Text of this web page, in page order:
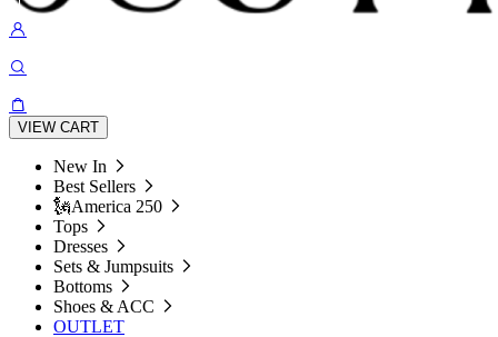
VIEW CART
New In
Best Sellers
🗽America 250
Tops
Dresses
Sets & Jumpsuits
Bottoms
Shoes & ACC
OUTLET